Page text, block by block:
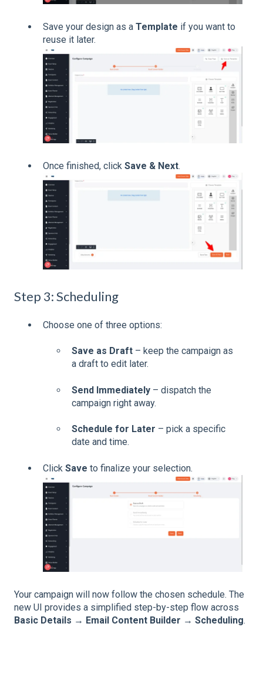
Save your design as a Template if you want to
reuse it later.
Once finished, click Save & Next.
Step 3: Scheduling
Choose one of three options:
Save as Draft – keep the campaign as
a draft to edit later.
Send Immediately – dispatch the
campaign right away.
Schedule for Later – pick a specific
date and time.
Click Save to finalize your selection.
Your campaign will now follow the chosen schedule. The
new UI provides a simplified step-by-step flow across
Basic Details → Email Content Builder → Scheduling.